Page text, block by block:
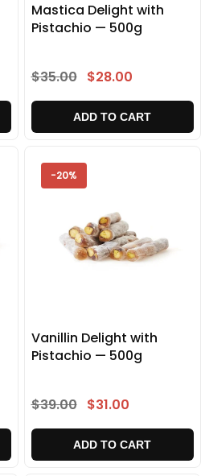
Mastica Delight with
Pistachio — 500g
$35.00 $28.00
ADD TO CART
-20%
Vanillin Delight with
Pistachio — 500g
$39.00 $31.00
ADD TO CART